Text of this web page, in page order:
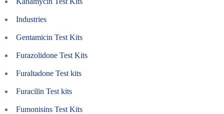
Industries
Gentamicin Test Kits
Furazolidone Test Kits
Furaltadone Test kits
Furacilin Test kits
Fumonisins Test Kits